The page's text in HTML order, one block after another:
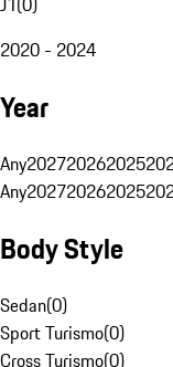
2020 - 2024
Year
Any202720262025
Any202720262025
Body Style
Sedan(0)
Sport Turismo(0)
Cross Turismo(0)